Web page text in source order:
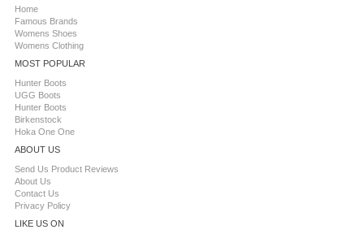
Home
Famous Brands
Womens Shoes
Womens Clothing
MOST POPULAR
Hunter Boots
UGG Boots
Hunter Boots
Birkenstock
Hoka One One
ABOUT US
Send Us Product Reviews
About Us
Contact Us
Privacy Policy
LIKE US ON